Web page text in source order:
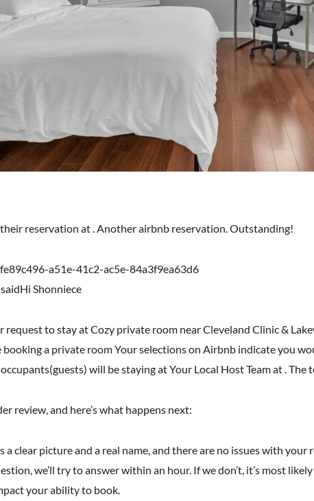
reservation at . Another airbnb reservation. Outstanding!
a51e-41c2-ac5e-84a3f9ea63d6
Shonniece
request to stay at Cozy private room near Cleveland Clinic &
booking a private room Your selections on Airbnb indicate you
will be staying at Your Local Host Team at . The
review, and here’s what happens next:
a clear picture and a real name, and there are no issues with your
we’ll try to answer within an hour. If we don’t, it’s most
your ability to book.